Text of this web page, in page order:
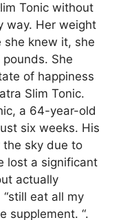
Tonic without
way. Her weight
knew it, she
She
of happiness
Slim Tonic.
a 64-year-old
six weeks. His
the sky due to
lost a significant
actually
eat all my
supplement. “.